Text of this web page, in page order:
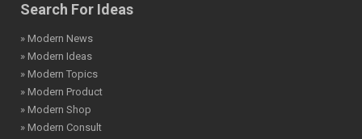
Search For Ideas
» Modern News
» Modern Ideas
» Modern Topics
» Modern Product
» Modern Shop
» Modern Consult